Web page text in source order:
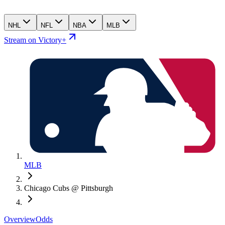
NHL NFL NBA MLB
Stream on Victory+
MLB
Chicago Cubs @ Pittsburgh
OverviewOdds